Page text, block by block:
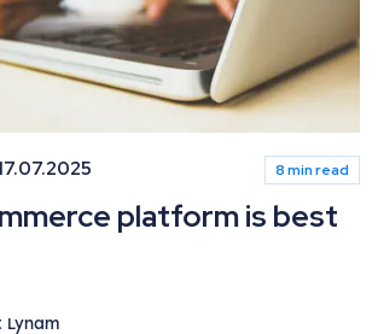
8 min read
platform is best